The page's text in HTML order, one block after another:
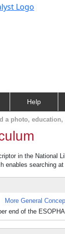
Help
a photo, education,
in the National
enables searching
More General
end of the